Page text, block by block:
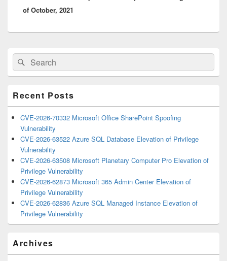
of October, 2021
Primary
Sidebar
Widget
Area
Search
for:
Search
Recent Posts
CVE-2026-70332 Microsoft Office SharePoint Spoofing
Vulnerability
CVE-2026-63522 Azure SQL Database Elevation of Privilege
Vulnerability
CVE-2026-63508 Microsoft Planetary Computer Pro Elevation of
Privilege Vulnerability
CVE-2026-62873 Microsoft 365 Admin Center Elevation of
Privilege Vulnerability
CVE-2026-62836 Azure SQL Managed Instance Elevation of
Privilege Vulnerability
Archives